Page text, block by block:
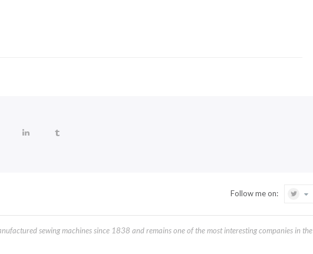
Follow me on:
sewing machines since 1838 and remains one of the most interesting companies in the